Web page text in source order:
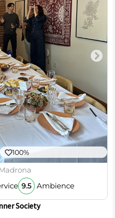
100%
9.5 Ambience
Society